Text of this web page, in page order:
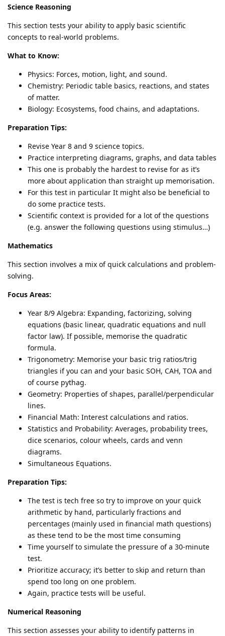
Science Reasoning
This section tests your ability to apply basic scientific
concepts to real-world problems.
What to Know:
Physics: Forces, motion, light, and sound.
Chemistry: Periodic table basics, reactions, and states
of matter.
Biology: Ecosystems, food chains, and adaptations.
Preparation Tips:
Revise Year 8 and 9 science topics.
Practice interpreting diagrams, graphs, and data tables
This one is probably the hardest to revise for as it’s
more about application than straight up memorisation.
For this test in particular It might also be beneficial to
do some practice tests.
Scientific context is provided for a lot of the questions
(e.g. answer the following questions using stimulus…)
Mathematics
This section involves a mix of quick calculations and problem-
solving.
Focus Areas:
Year 8/9 Algebra: Expanding, factorizing, solving
equations (basic linear, quadratic equations and null
factor law). If possible, memorise the quadratic
formula.
Trigonometry: Memorise your basic trig ratios/trig
triangles if you can and your basic SOH, CAH, TOA and
of course pythag.
Geometry: Properties of shapes, parallel/perpendicular
lines.
Financial Math: Interest calculations and ratios.
Statistics and Probability: Averages, probability trees,
dice scenarios, colour wheels, cards and venn
diagrams.
Simultaneous Equations.
Preparation Tips:
The test is tech free so try to improve on your quick
arithmetic by hand, particularly fractions and
percentages (mainly used in financial math questions)
as these tend to be the most time consuming
Time yourself to simulate the pressure of a 30-minute
test.
Prioritize accuracy; it’s better to skip and return than
spend too long on one problem.
Again, practice tests will be useful.
Numerical Reasoning
This section assesses your ability to identify patterns in